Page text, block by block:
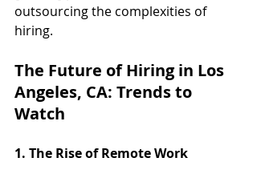
outsourcing the complexities of
hiring.
The Future of Hiring in Los
Angeles, CA: Trends to
Watch
1. The Rise of Remote Work